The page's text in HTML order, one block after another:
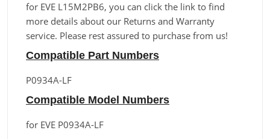
for EVE L15M2PB6, you can click the link to find
more details about our Returns and Warranty
service. Please rest assured to purchase from us!
Compatible Part Numbers
P0934A-LF
Compatible Model Numbers
for EVE P0934A-LF